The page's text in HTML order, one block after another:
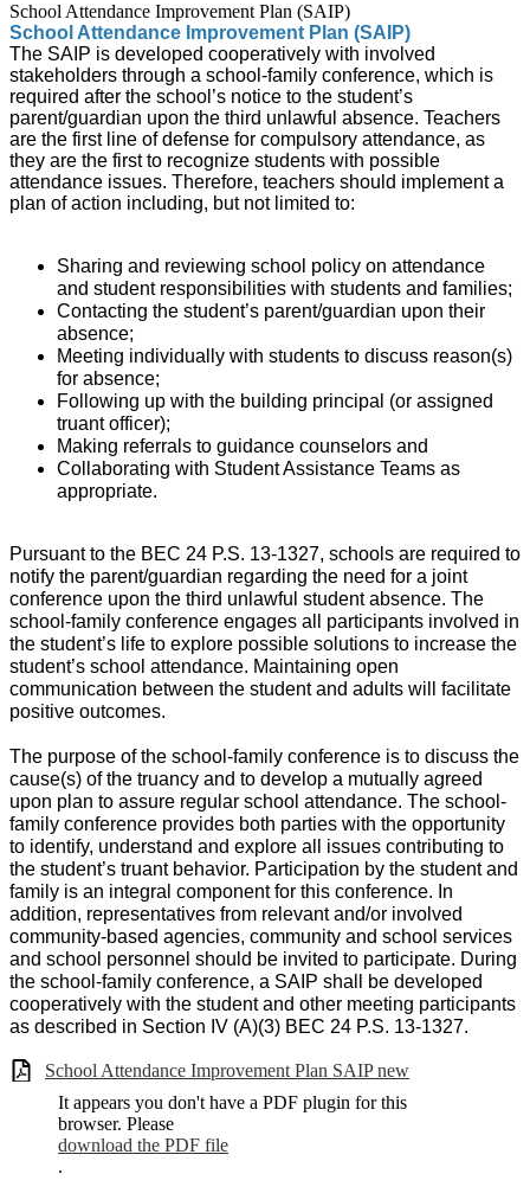
School Attendance Improvement Plan (SAIP)
School Attendance Improvement Plan (SAIP)
The SAIP is developed cooperatively with involved
stakeholders through a school-family conference, which is
required after the school’s notice to the student’s
parent/guardian upon the third unlawful absence. Teachers
are the first line of defense for compulsory attendance, as
they are the first to recognize students with possible
attendance issues. Therefore, teachers should implement a
plan of action including, but not limited to:
Sharing and reviewing school policy on attendance
and student responsibilities with students and families;
Contacting the student’s parent/guardian upon their
absence;
Meeting individually with students to discuss reason(s)
for absence;
Following up with the building principal (or assigned
truant officer);
Making referrals to guidance counselors and
Collaborating with Student Assistance Teams as
appropriate.
Pursuant to the BEC 24 P.S. 13-1327, schools are required to
notify the parent/guardian regarding the need for a joint
conference upon the third unlawful student absence. The
school-family conference engages all participants involved in
the student’s life to explore possible solutions to increase the
student’s school attendance. Maintaining open
communication between the student and adults will facilitate
positive outcomes.
The purpose of the school-family conference is to discuss the
cause(s) of the truancy and to develop a mutually agreed
upon plan to assure regular school attendance. The school-
family conference provides both parties with the opportunity
to identify, understand and explore all issues contributing to
the student’s truant behavior. Participation by the student and
family is an integral component for this conference. In
addition, representatives from relevant and/or involved
community-based agencies, community and school services
and school personnel should be invited to participate. During
the school-family conference, a SAIP shall be developed
cooperatively with the student and other meeting participants
as described in Section IV (A)(3) BEC 24 P.S. 13-1327.
School Attendance Improvement Plan SAIP new
It appears you don't have a PDF plugin for this
browser. Please
download the PDF file
.